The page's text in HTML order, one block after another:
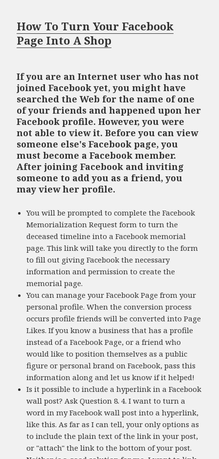
How To Turn Your Facebook
Page Into A Shop
If you are an Internet user who has not
joined Facebook yet, you might have
searched the Web for the name of one
of your friends and happened upon her
Facebook profile. However, you were
not able to view it. Before you can view
someone else's Facebook page, you
must become a Facebook member.
After joining Facebook and inviting
someone to add you as a friend, you
may view her profile.
You will be prompted to complete the Facebook
Memorialization Request form to turn the
deceased timeline into a Facebook memorial
page. This link will take you directly to the form
to fill out giving Facebook the necessary
information and permission to create the
memorial page.
You can manage your Facebook Page from your
personal profile. When the conversion process
occurs profile friends will be converted into Page
Likes. If you know a business that has a profile
instead of a Facebook Page, or a friend who
would like to position themselves as a public
figure or personal brand on Facebook, pass this
information along and let us know if it helped!
Is it possible to include a hyperlink in a Facebook
wall post? Ask Question 8. 4. I want to turn a
word in my Facebook wall post into a hyperlink,
like this. As far as I can tell, your only options as
to include the plain text of the link in your post,
or "attach" the link to the bottom of your post.